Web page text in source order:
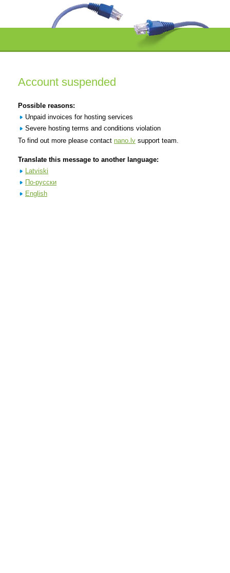
Account suspended
Possible reasons:
Unpaid invoices for hosting services
Severe hosting terms and conditions violation
To find out more please contact nano.lv support team.
Translate this message to another language:
Latviski
По-русски
English